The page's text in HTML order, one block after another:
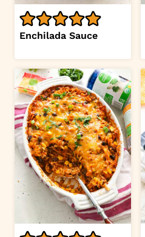
Enchilada Sauce